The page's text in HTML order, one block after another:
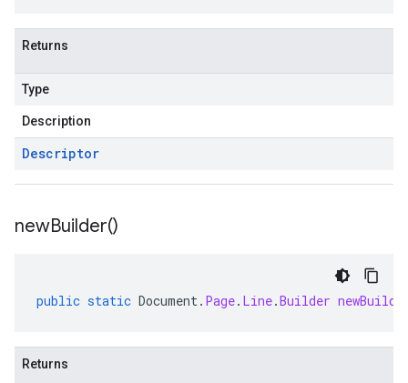
Returns
Type
Description
Descriptor
newBuilder()
public static Document. Page. Line.Builder
Returns